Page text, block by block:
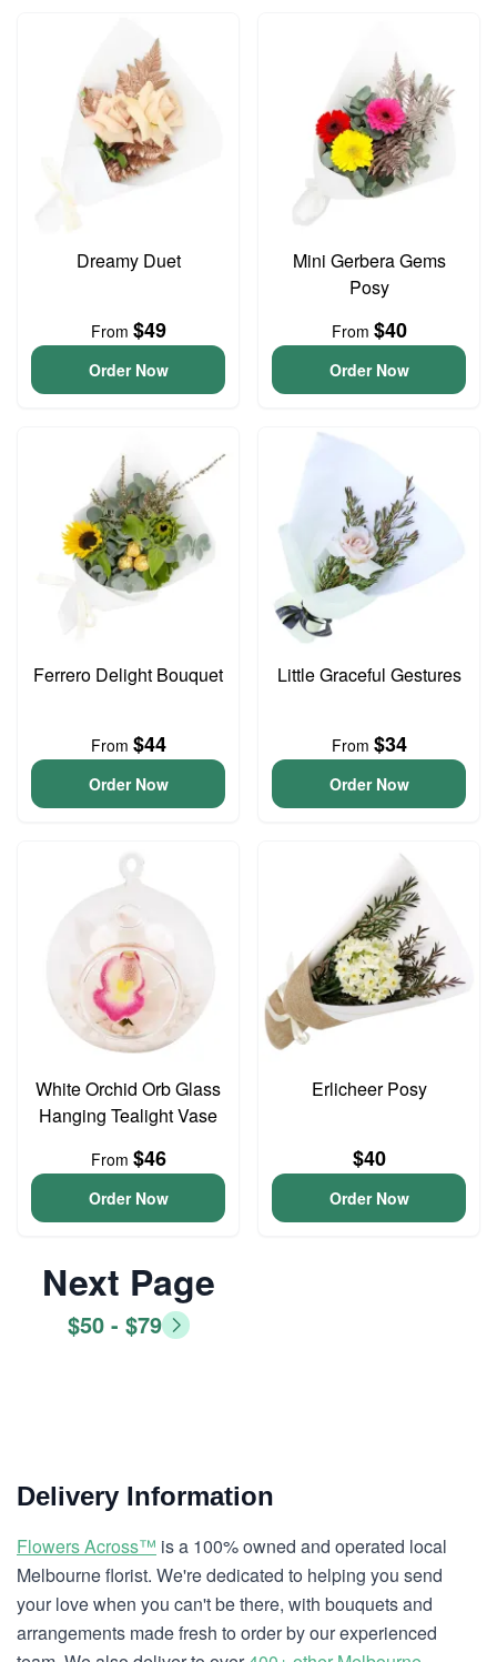
Dreamy Duet
From $49
Order Now
Mini Gerbera Gems
Posy
From $40
Order Now
Ferrero Delight Bouquet
From $44
Order Now
Little Graceful Gestures
From $34
Order Now
White Orchid Orb Glass
Hanging Tealight Vase
From $46
Order Now
Erlicheer Posy
$40
Order Now
Next Page
$50 - $79
Delivery Information
Flowers Across™ is a 100% owned and operated local
Melbourne florist. We're dedicated to helping you send
your love when you can't be there, with bouquets and
arrangements made fresh to order by our experienced